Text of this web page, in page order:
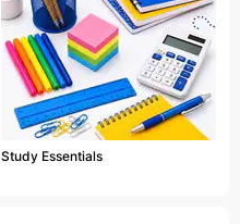
Study Essentials